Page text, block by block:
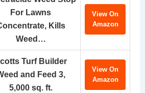
For Lawns
Kills
Weed…
View On
Amazon
Turf Builder
and Feed 3,
5,000 sq. ft.
View On
Amazon